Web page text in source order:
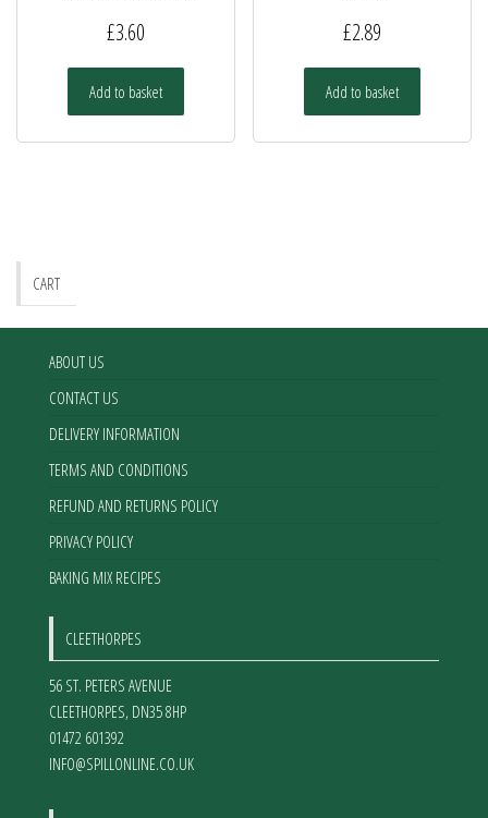
£3.60
Add to basket
£2.89
Add to basket
CART
ABOUT US
CONTACT US
DELIVERY INFORMATION
TERMS AND CONDITIONS
REFUND AND RETURNS POLICY
PRIVACY POLICY
BAKING MIX RECIPES
CLEETHORPES
56 ST. PETERS AVENUE
CLEETHORPES, DN35 8HP
01472 601392
INFO@SPILLONLINE.CO.UK